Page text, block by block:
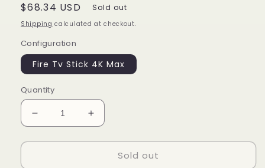
Regular
price
$68.34 USD Sold out
Shipping calculated at checkout.
Configuration
Fire Tv Stick 4K Max
Quantity
Decrease
quantity
for
Increase
quantity
for
Sold out